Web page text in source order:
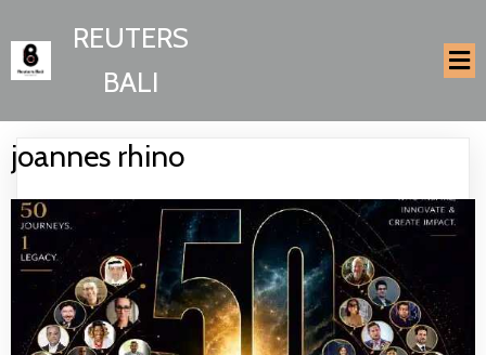
REUTERS
BALI
joannes rhino